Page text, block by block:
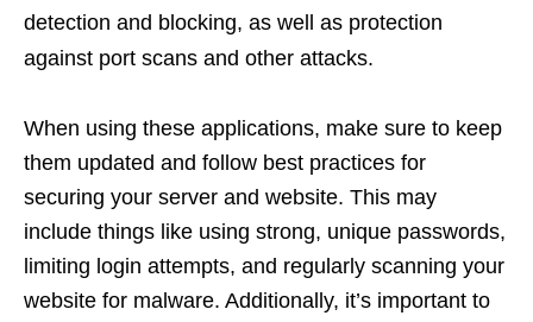
detection and blocking, as well as protection
against port scans and other attacks.
When using these applications, make sure to keep
them updated and follow best practices for
securing your server and website. This may
include things like using strong, unique passwords,
limiting login attempts, and regularly scanning your
website for malware. Additionally, it’s important to